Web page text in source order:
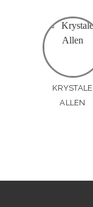
KRYSTALE
ALLEN